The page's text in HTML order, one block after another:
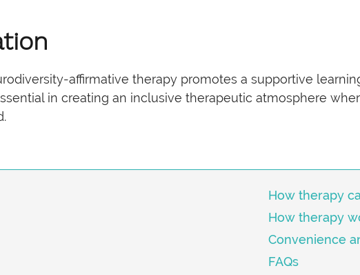
affirmative therapy promotes a supportive
in creating an inclusive therapeutic atmosphere
How therapy
How therapy
Convenience
FAQs